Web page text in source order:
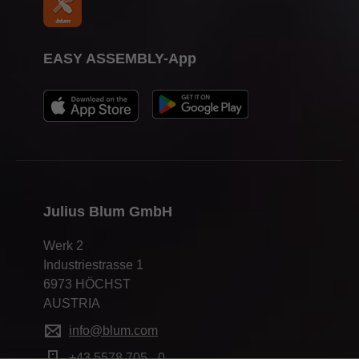
Julius Blum GmbH
Werk 2
Industriestrasse 1
6973 HÖCHST
AUSTRIA
info@blum.com
EASY ASSEMBLY-App